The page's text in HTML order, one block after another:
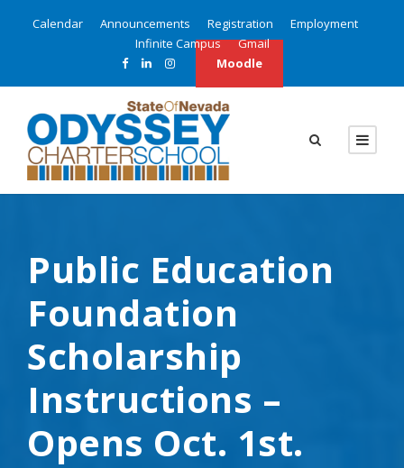
Calendar Announcements Registration
Employment
Infinite Campus
Gmail
Moodle
Public Education
Foundation
Scholarship
Instructions –
Opens Oct. 1st.